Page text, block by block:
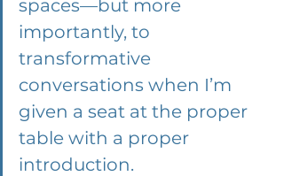
spaces—but more
importantly, to
transformative
conversations when I’m
given a seat at the proper
table with a proper
introduction.